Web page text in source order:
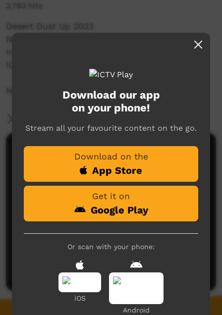
3,793 hits
Desert Dust Up 2023
Ngaanyatjarra Land's School
Indigenous Outreach Projects
IOP Hip Hop Crew
NO SHAME | BE PROUD | RESPECT
Comments on ICTV Play
No comments here yet
Post a comment
Download our app
on your phone!
Stream all your favourite content on the go.
Download on the
App Store
Get it on
Google Play
Or scan with your phone:
iOS
Android